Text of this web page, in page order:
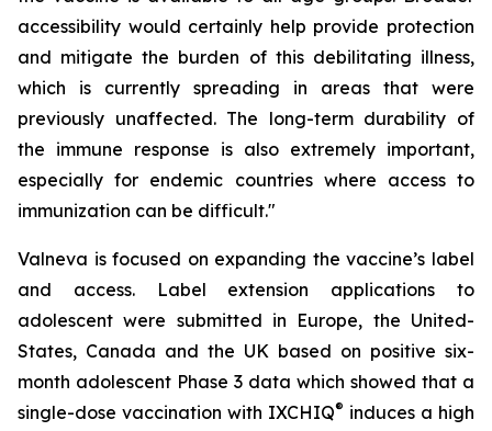
accessibility would certainly help provide protection
and mitigate the burden of this debilitating illness,
which is currently spreading in areas that were
previously unaffected. The long-term durability of
the immune response is also extremely important,
especially for endemic countries where access to
immunization can be difficult."
Valneva is focused on expanding the vaccine’s label
and access. Label extension applications to
adolescent were submitted in Europe, the United-
States, Canada and the UK based on positive six-
month adolescent Phase 3 data which showed that a
single-dose vaccination with IXCHIQ® induces a high